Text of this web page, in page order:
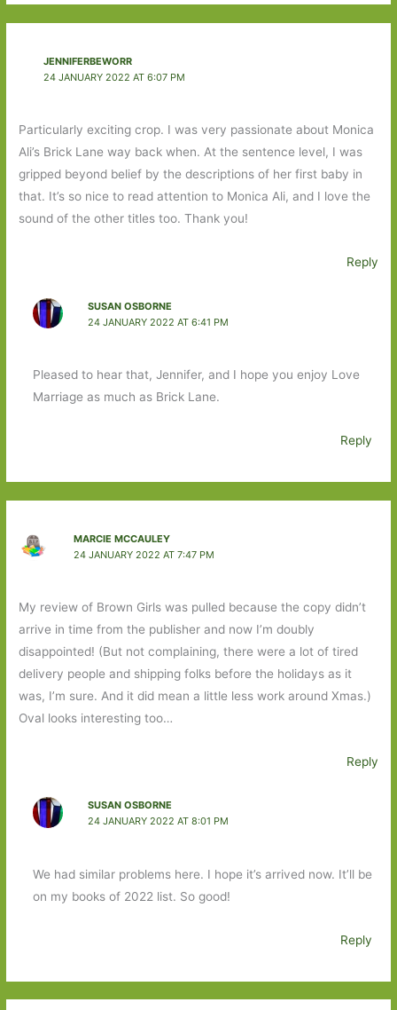
JENNIFERBEWORR
24 JANUARY 2022 AT 6:07 PM
Particularly exciting crop. I was very passionate about Monica
Ali’s Brick Lane way back when. At the sentence level, I was
gripped beyond belief by the descriptions of her first baby in
that. It’s so nice to read attention to Monica Ali, and I love the
sound of the other titles too. Thank you!
Reply
SUSAN OSBORNE
24 JANUARY 2022 AT 6:41 PM
Pleased to hear that, Jennifer, and I hope you enjoy Love
Marriage as much as Brick Lane.
Reply
MARCIE MCCAULEY
24 JANUARY 2022 AT 7:47 PM
My review of Brown Girls was pulled because the copy didn’t
arrive in time from the publisher and now I’m doubly
disappointed! (But not complaining, there were a lot of tired
delivery people and shipping folks before the holidays as it
was, I’m sure. And it did mean a little less work around Xmas.)
Oval looks interesting too…
Reply
SUSAN OSBORNE
24 JANUARY 2022 AT 8:01 PM
We had similar problems here. I hope it’s arrived now. It’ll be
on my books of 2022 list. So good!
Reply